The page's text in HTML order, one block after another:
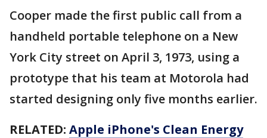
Cooper made the first public call from a
handheld portable telephone on a New
York City street on April 3, 1973, using a
prototype that his team at Motorola had
started designing only five months earlier.
RELATED: Apple iPhone's Clean Energy